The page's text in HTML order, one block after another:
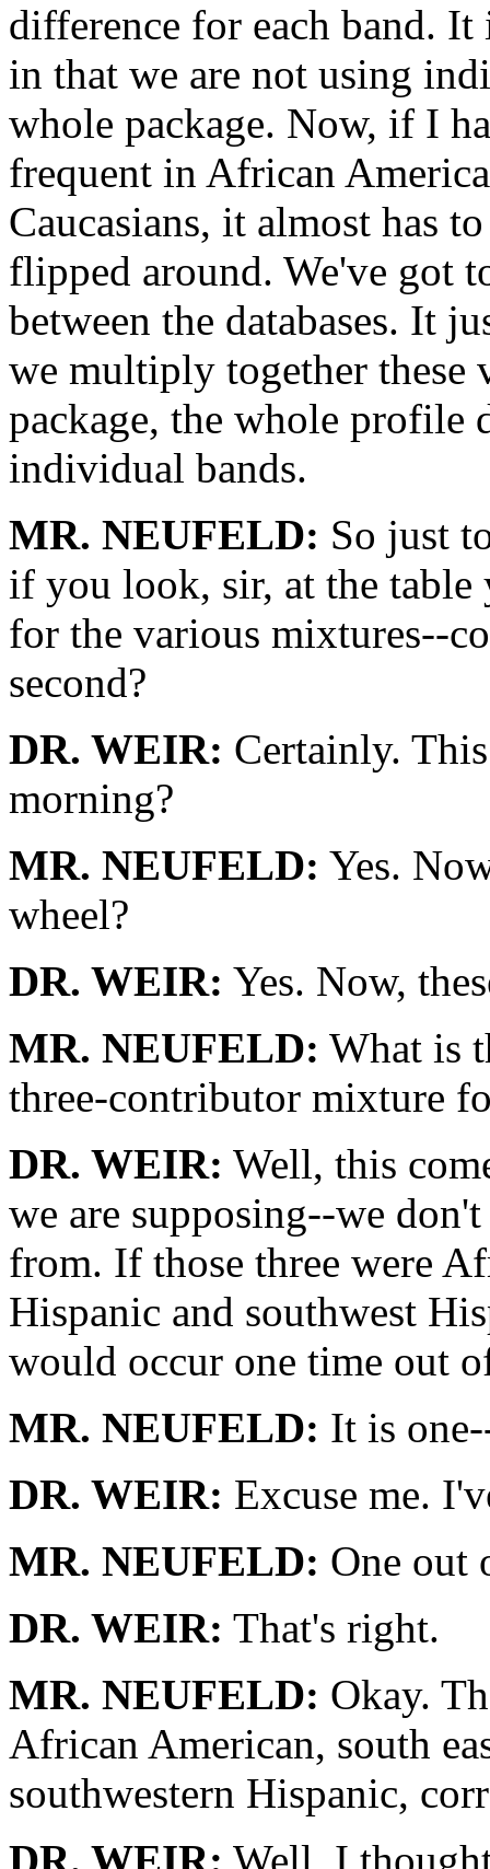
difference for each band.
in that we are not using
whole package. Now, if I
frequent in African
Caucasians, it almost has
flipped around. We've got
between the databases. It
we multiply together these
package, the whole profile
individual bands.
MR. NEUFELD: So just
if you look, sir, at the table
for the various mixtures--
second?
DR. WEIR: Certainly.
morning?
MR. NEUFELD: Yes.
wheel?
DR. WEIR: Yes. Now,
MR. NEUFELD: What is
three-contributor mixture
DR. WEIR: Well, this
we are supposing--we
from. If those three were
Hispanic and southwest
would occur one time out
MR. NEUFELD: It is
DR. WEIR: Excuse me.
MR. NEUFELD: One out
DR. WEIR: That's right.
MR. NEUFELD: Okay.
African American, south
southwestern Hispanic,